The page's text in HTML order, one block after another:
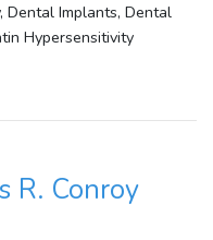
Dental Implants, Dental
Hypersensitivity
R. Conroy